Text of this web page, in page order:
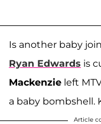
Is another baby
Ryan Edwards is
Mackenzie left
a baby bombshell.
Article